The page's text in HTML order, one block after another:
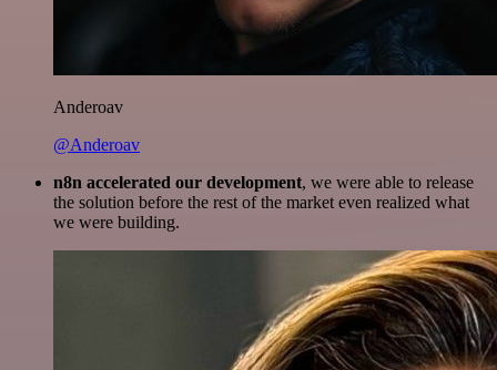
Anderoav
@Anderoav
n8n accelerated our development, we were able to release
the solution before the rest of the market even realized what
we were building.